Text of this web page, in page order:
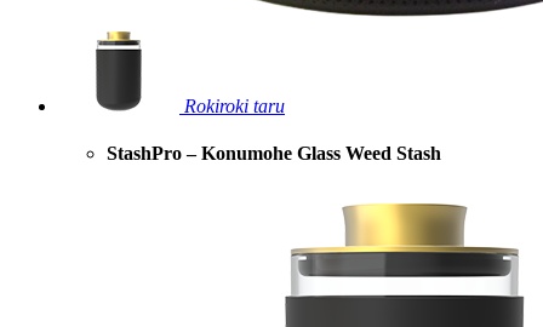
Rokiroki taru
StashPro – Konumohe Glass Weed Stash